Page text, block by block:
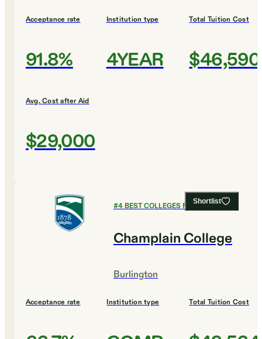
Acceptance rate
91.8%
Institution type
4YEAR
Total Tuition Cost
$46,590
Avg. Cost after Aid
$29,000
Shortlist
#4BEST COLLEGES FOR MUSIC
Champlain College
Burlington
Acceptance rate Institution type Total Tuition Cost